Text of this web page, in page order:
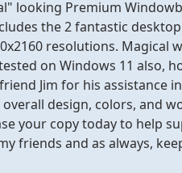
looking Premium
the 2 fantastic
resolutions.
on Windows 11 also,
Jim for his assistance
design, colors, and
your copy today to help
friends and as always,